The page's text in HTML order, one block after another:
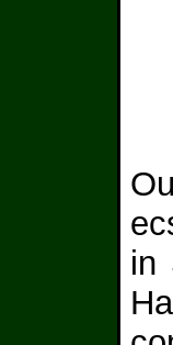
in